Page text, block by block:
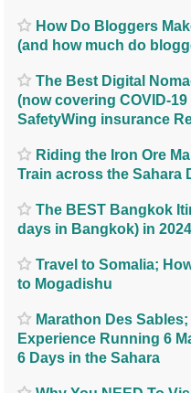
How Do Bloggers
(and how much do
The Best Digital
(now covering COVID-19
SafetyWing insurance
Riding the Iron Ore
Train across the Sahara
The BEST Bangkok
days in Bangkok) in 2024
Travel to Somalia;
to Mogadishu
Marathon Des Sables;
Experience Running 6
6 Days in the Sahara